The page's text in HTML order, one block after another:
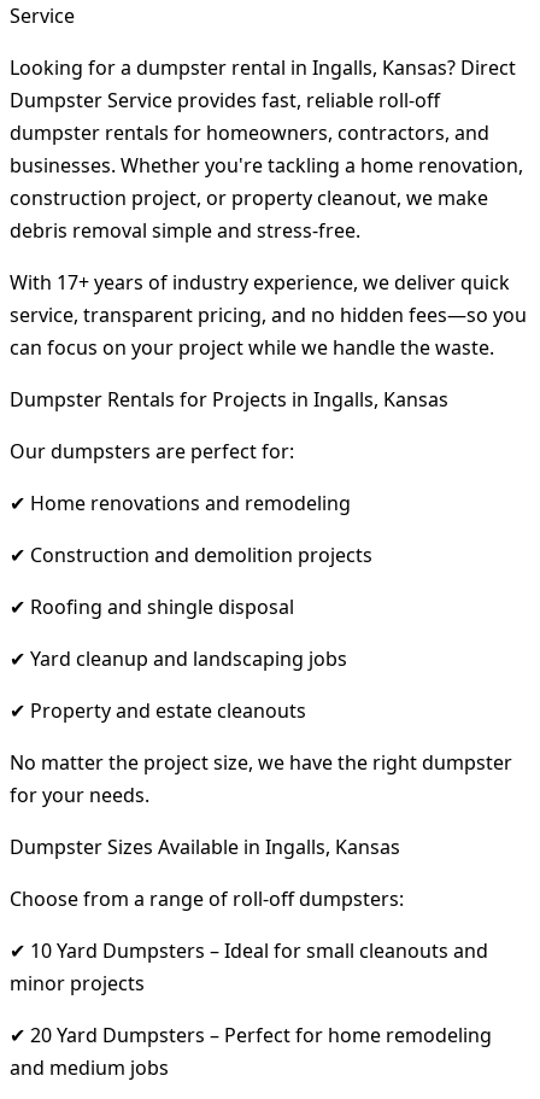
Service
Looking for a dumpster rental in Ingalls, Kansas? Direct
Dumpster Service provides fast, reliable roll-off
dumpster rentals for homeowners, contractors, and
businesses. Whether you're tackling a home renovation,
construction project, or property cleanout, we make
debris removal simple and stress-free.
With 17+ years of industry experience, we deliver quick
service, transparent pricing, and no hidden fees—so you
can focus on your project while we handle the waste.
Dumpster Rentals for Projects in Ingalls, Kansas
Our dumpsters are perfect for:
✔ Home renovations and remodeling
✔ Construction and demolition projects
✔ Roofing and shingle disposal
✔ Yard cleanup and landscaping jobs
✔ Property and estate cleanouts
No matter the project size, we have the right dumpster
for your needs.
Dumpster Sizes Available in Ingalls, Kansas
Choose from a range of roll-off dumpsters:
✔ 10 Yard Dumpsters – Ideal for small cleanouts and
minor projects
✔ 20 Yard Dumpsters – Perfect for home remodeling
and medium jobs